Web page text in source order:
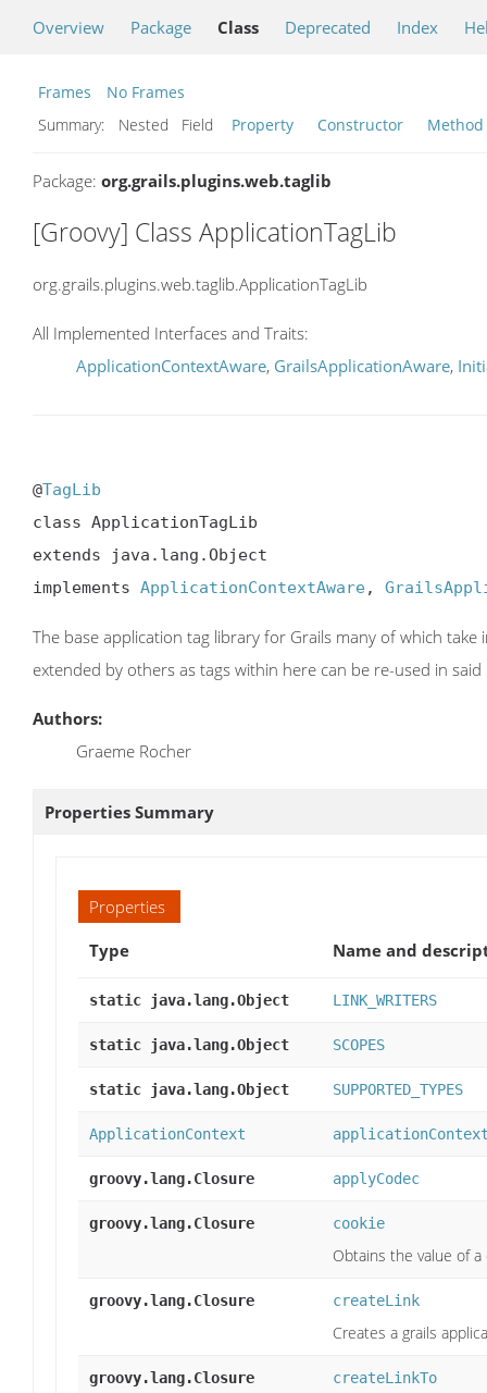
Overview Package Class Deprecated Index
Frames
No Frames
Summary:
Nested Field Property Constructor Method
Package: org.grails.plugins.web.taglib
[Groovy] Class ApplicationTagLib
org.grails.plugins.web.taglib.ApplicationTagLib
All Implemented Interfaces and Traits:
ApplicationContextAware, GrailsApplicationAware,
@TagLib
class ApplicationTagLib
extends java.lang.Object
implements ApplicationContextAware,
The base application tag library for Grails many of which
extended by others as tags within here can be re-used in said
Authors:
Graeme Rocher
Properties Summary
Properties
Type
Name and
static java.lang.Object LINK_WRITERS
static java.lang.Object SCOPES
static java.lang.Object SUPPORTED_TYPES
ApplicationContext
groovy.lang.Closure applyCodec
groovy.lang.Closure cookie
Obtains the value of a
groovy.lang.Closure createLink
Creates a grails
groovy.lang.Closure createLinkTo